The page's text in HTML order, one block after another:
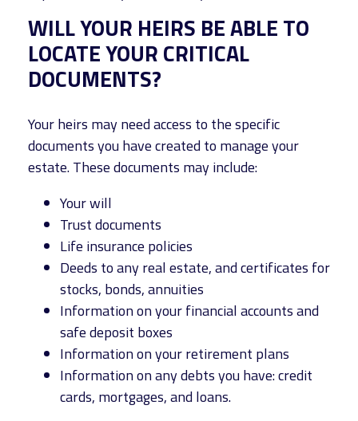
WILL YOUR HEIRS BE ABLE TO
LOCATE YOUR CRITICAL
DOCUMENTS?
Your heirs may need access to the specific
documents you have created to manage your
estate. These documents may include:
Your will
Trust documents
Life insurance policies
Deeds to any real estate, and certificates for
stocks, bonds, annuities
Information on your financial accounts and
safe deposit boxes
Information on your retirement plans
Information on any debts you have: credit
cards, mortgages, and loans.